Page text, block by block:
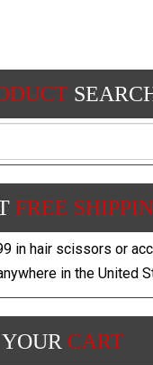
FREE
in hair scissors or
in the United
YOUR CART